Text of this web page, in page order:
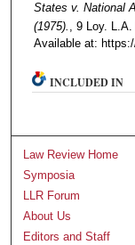
States v. National
(1975). , 9 Loy. L.A.
Available at:
INCLUDED IN
Law Review Home
Symposia
LLR Forum
About Us
Editors and Staff